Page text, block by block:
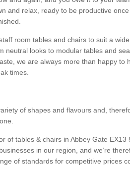
and relax, ready to be productive
room tables and chairs to suit a
neutral looks to modular tables and
we are always more than happy to
times.
of shapes and flavours and,
of tables & chairs in Abbey Gate EX13
in our region, and we’re
of standards for competitive prices